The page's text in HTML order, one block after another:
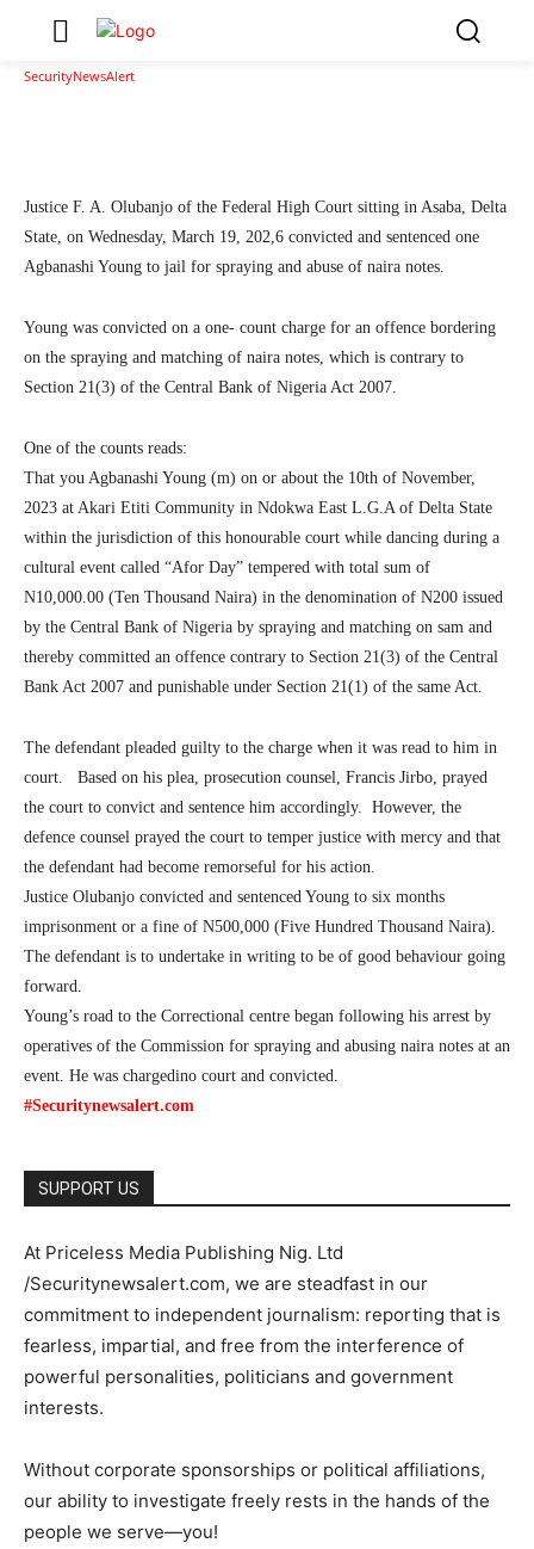
Asaba
Justice F. A. Olubanjo of the Federal High Court sitting in Asaba, Delta
State, on Wednesday, March 19, 202,6 convicted and sentenced one
Agbanashi Young to jail for spraying and abuse of naira notes.
Young was convicted on a one- count charge for an offence bordering
on the spraying and matching of naira notes, which is contrary to
Section 21(3) of the Central Bank of Nigeria Act 2007.
One of the counts reads:
That you Agbanashi Young (m) on or about the 10th of November,
2023 at Akari Etiti Community in Ndokwa East L.G.A of Delta State
within the jurisdiction of this honourable court while dancing during a
cultural event called “Afor Day” tempered with total sum of
N10,000.00 (Ten Thousand Naira) in the denomination of N200 issued
by the Central Bank of Nigeria by spraying and matching on sam and
thereby committed an offence contrary to Section 21(3) of the Central
Bank Act 2007 and punishable under Section 21(1) of the same Act.
The defendant pleaded guilty to the charge when it was read to him in
court. Based on his plea, prosecution counsel, Francis Jirbo, prayed
the court to convict and sentence him accordingly. However, the
defence counsel prayed the court to temper justice with mercy and that
the defendant had become remorseful for his action.
Justice Olubanjo convicted and sentenced Young to six months
imprisonment or a fine of N500,000 (Five Hundred Thousand Naira).
The defendant is to undertake in writing to be of good behaviour going
forward.
Young’s road to the Correctional centre began following his arrest by
operatives of the Commission for spraying and abusing naira notes at an
event. He was chargedino court and convicted.
#Securitynewsalert.com
SUPPORT US
At Priceless Media Publishing Nig. Ltd
/Securitynewsalert.com, we are steadfast in our
commitment to independent journalism: reporting that is
fearless, impartial, and free from the interference of
powerful personalities, politicians and government
interests.
Without corporate sponsorships or political affiliations,
our ability to investigate freely rests in the hands of the
people we serve—you!